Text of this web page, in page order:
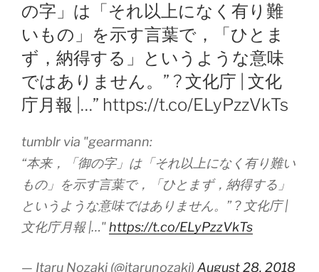
の字」は「それ以上になく有り難
いもの」を示す言葉で，「ひとま
ず，納得する」というような意味
ではありません。” ? 文化庁 | 文化
庁月報 |…” https://t.co/ELyPzzVkTs
tumblr via "gearmann:
“本来，「御の字」は「それ以上になく有り難い
もの」を示す言葉で，「ひとまず，納得する」
というような意味ではありません。” ? 文化庁 |
文化庁月報 |…"https://t.co/ELyPzzVkTs
— Itaru Nozaki (@itarunozaki) August 28, 2018